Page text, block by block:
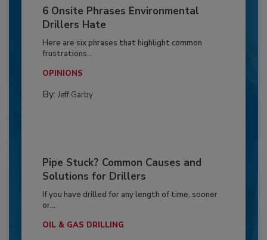
6 Onsite Phrases Environmental
Drillers Hate
Here are six phrases that highlight common
frustrations...
OPINIONS
By: Jeff Garby
Pipe Stuck? Common Causes and
Solutions for Drillers
If you have drilled for any length of time, sooner
or...
OIL & GAS DRILLING